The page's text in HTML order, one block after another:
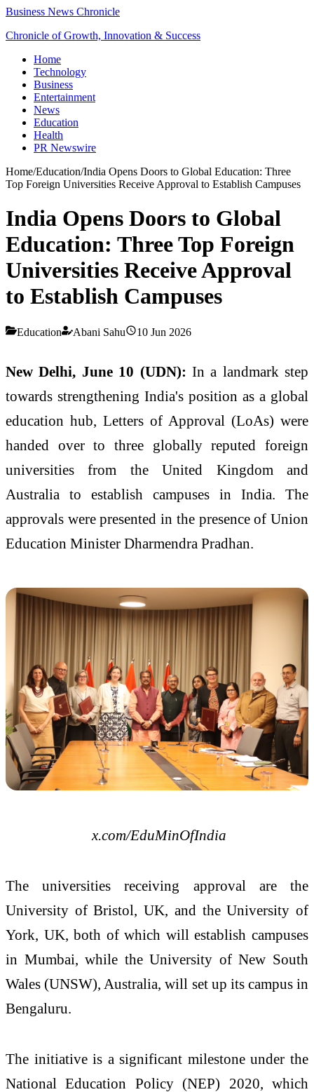
Business News Chronicle
Chronicle of Growth, Innovation & Success
Home
Technology
Business
Entertainment
News
Education
Health
PR Newswire
Home/Education/India Opens Doors to Global Education: Three
Top Foreign Universities Receive Approval to Establish Campuses
India Opens Doors to Global
Education: Three Top Foreign
Universities Receive Approval
to Establish Campuses
Education Abani Sahu 10 Jun 2026
New Delhi, June 10 (UDN): In a landmark step
towards strengthening India's position as a global
education hub, Letters of Approval (LoAs) were
handed over to three globally reputed foreign
universities from the United Kingdom and
Australia to establish campuses in India. The
approvals were presented in the presence of Union
Education Minister Dharmendra Pradhan.
x.com/EduMinOfIndia
The universities receiving approval are the
University of Bristol, UK, and the University of
York, UK, both of which will establish campuses
in Mumbai, while the University of New South
Wales (UNSW), Australia, will set up its campus in
Bengaluru.
The initiative is a significant milestone under the
National Education Policy (NEP) 2020, which